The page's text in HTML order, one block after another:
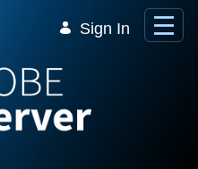
Sign In